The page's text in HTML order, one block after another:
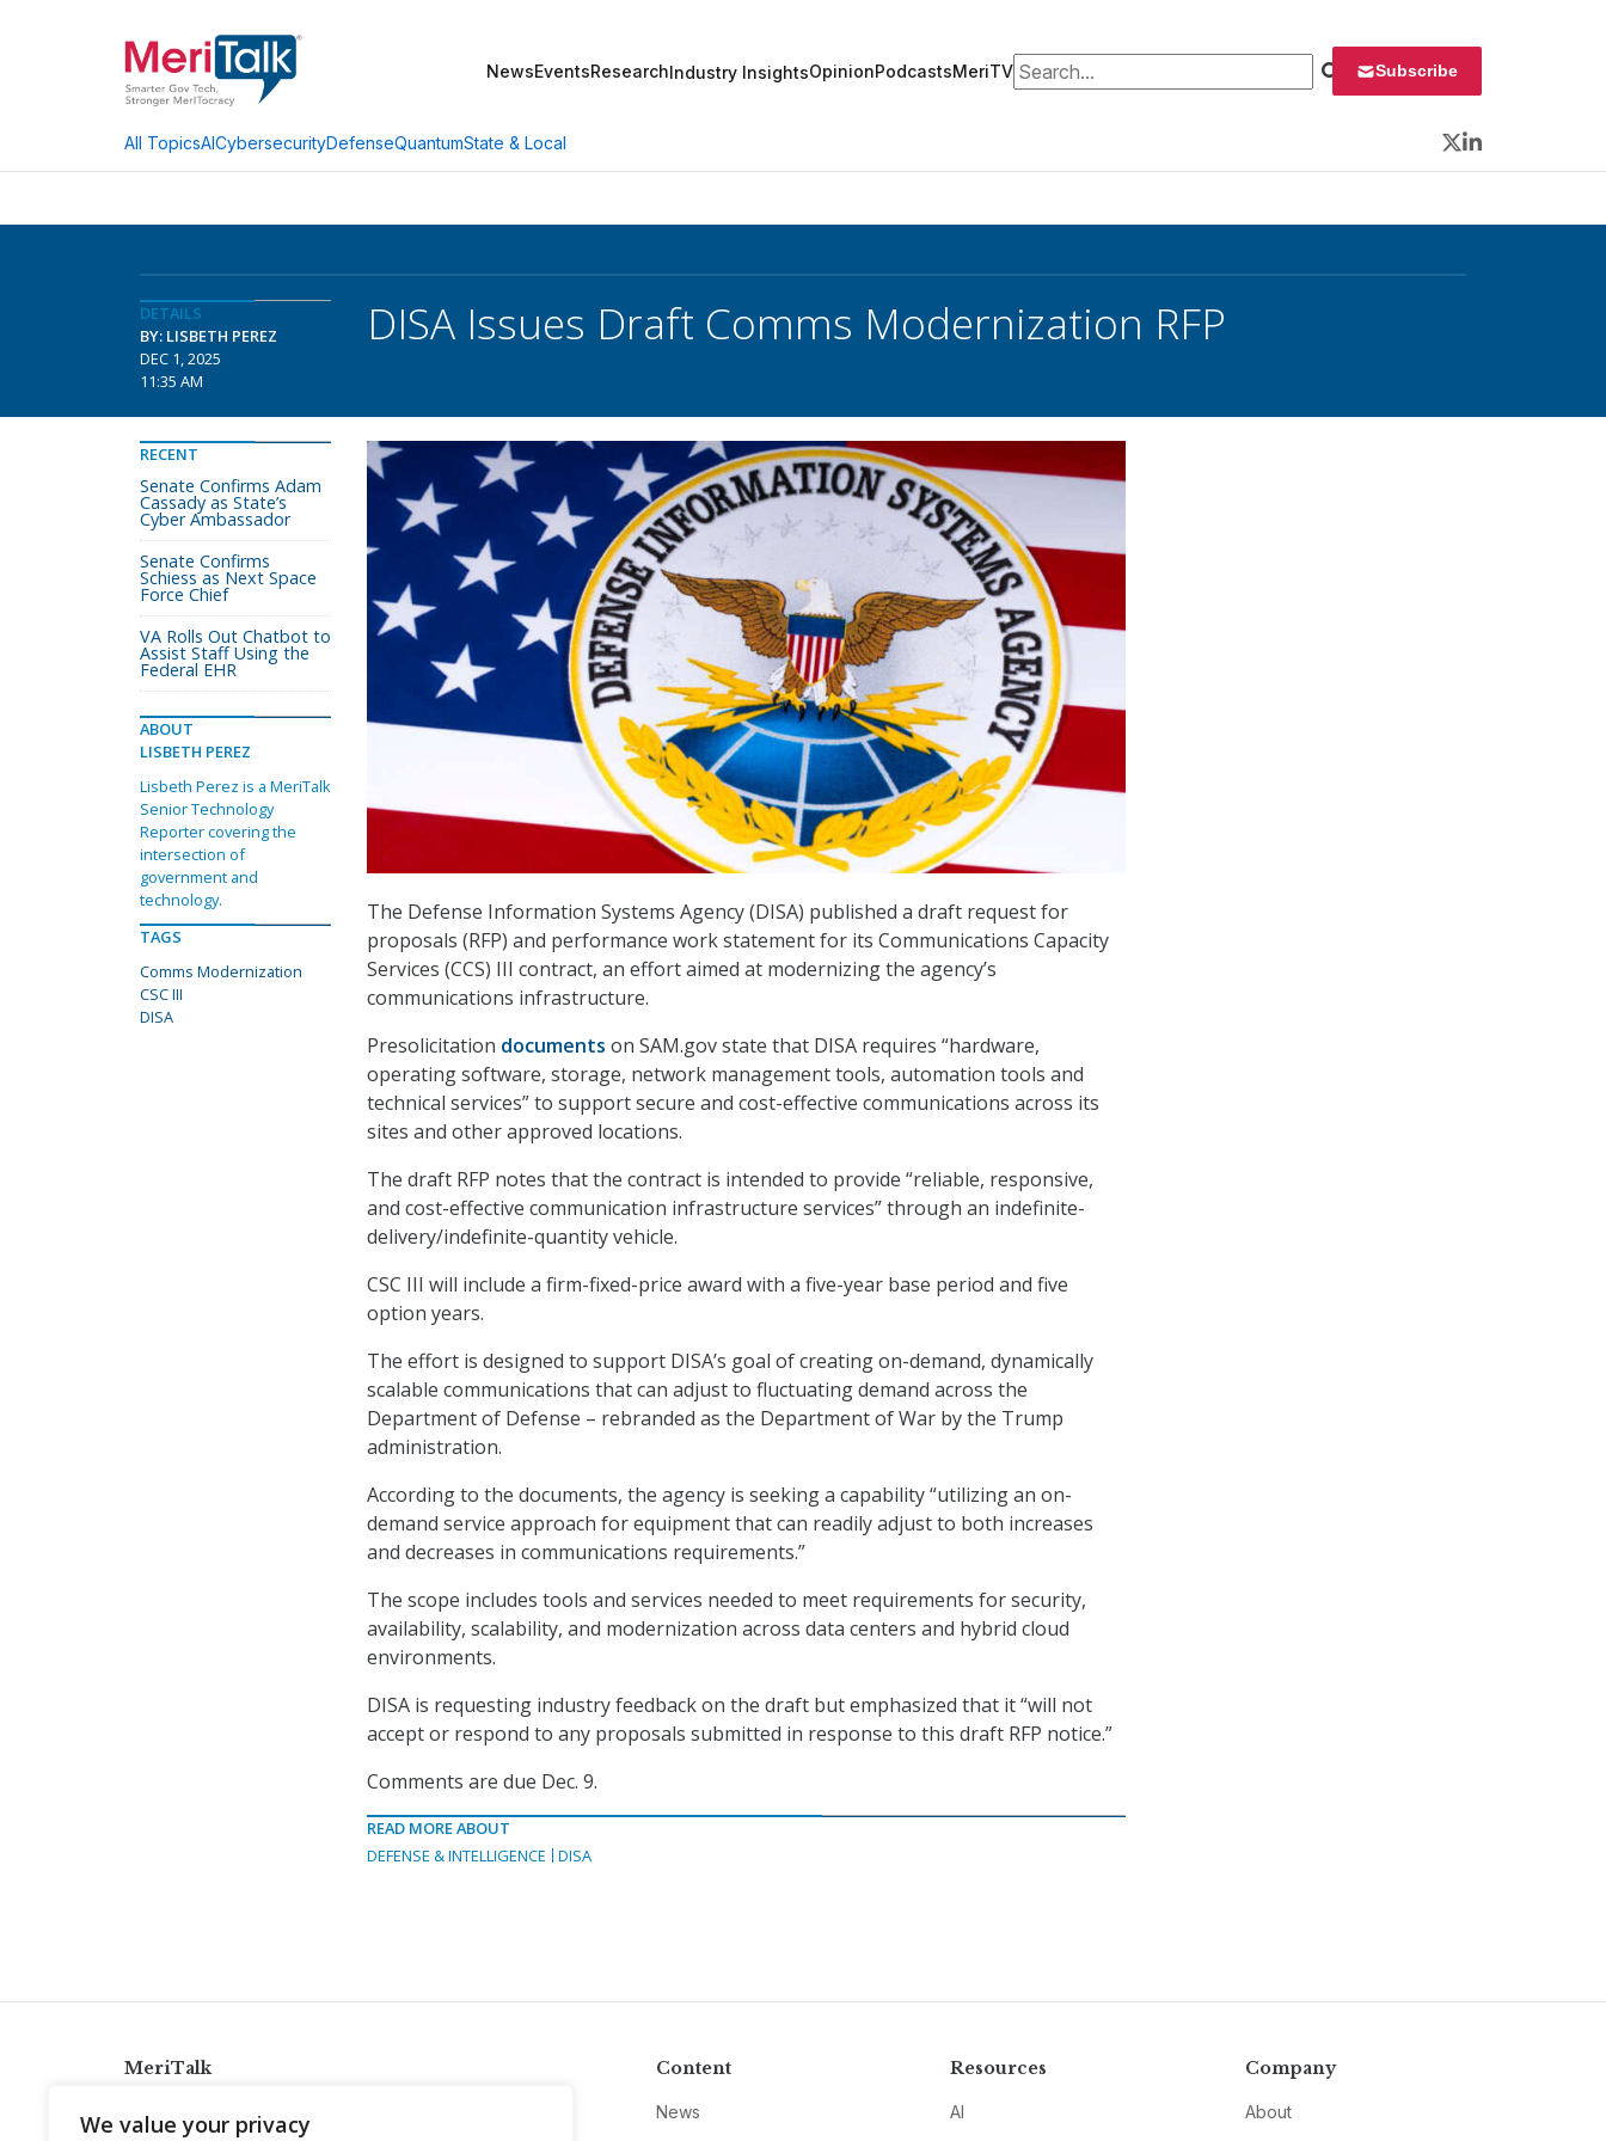
We value your privacy
NewsEventsResearchIndustry InsightsOpinionPodcastsMeriTVSearch for: Subscribe
All TopicsAICybersecurityDefenseQuantumState & Local
Twitter
LinkedIn
DETAILS
BY: LISBETH PEREZ
DEC 1, 2025
11:35 AM
DISA Issues Draft Comms Modernization RFP
The Defense Information Systems Agency (DISA) published a draft request for
proposals (RFP) and performance work statement for its Communications Capacity
Services (CCS) III contract, an effort aimed at modernizing the agency’s
communications infrastructure.
Presolicitation documents on SAM.gov state that DISA requires “hardware,
operating software, storage, network management tools, automation tools and
technical services” to support secure and cost-effective communications across its
sites and other approved locations.
The draft RFP notes that the contract is intended to provide “reliable, responsive,
and cost-effective communication infrastructure services” through an indefinite-
delivery/indefinite-quantity vehicle.
CSC III will include a firm-fixed-price award with a five-year base period and five
option years.
The effort is designed to support DISA’s goal of creating on-demand, dynamically
scalable communications that can adjust to fluctuating demand across the
Department of Defense – rebranded as the Department of War by the Trump
administration.
According to the documents, the agency is seeking a capability “utilizing an on-
demand service approach for equipment that can readily adjust to both increases
and decreases in communications requirements.”
The scope includes tools and services needed to meet requirements for security,
availability, scalability, and modernization across data centers and hybrid cloud
environments.
DISA is requesting industry feedback on the draft but emphasized that it “will not
accept or respond to any proposals submitted in response to this draft RFP notice.”
Comments are due Dec. 9.
READ MORE ABOUT
DEFENSE & INTELLIGENCE
DISA
RECENT
Senate Confirms Adam
Cassady as State’s
Cyber Ambassador
Senate Confirms
Schiess as Next Space
Force Chief
VA Rolls Out Chatbot to
Assist Staff Using the
Federal EHR
ABOUT
LISBETH PEREZ
Lisbeth Perez is a MeriTalk
Senior Technology
Reporter covering the
intersection of
government and
technology.
TAGS
Comms Modernization
CSC III
DISA
MeriTalk
info@meritalk.com
Content
News
Resources
AI
Company
About